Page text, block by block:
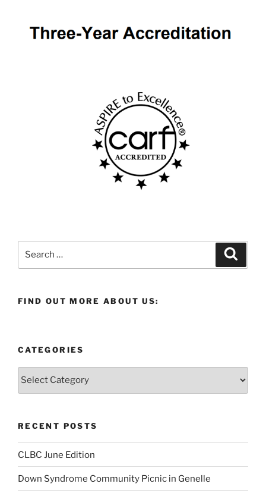
FIND OUT MORE ABOUT US:
CATEGORIES
RECENT POSTS
CLBC June Edition
Down Syndrome Community Picnic in Genelle